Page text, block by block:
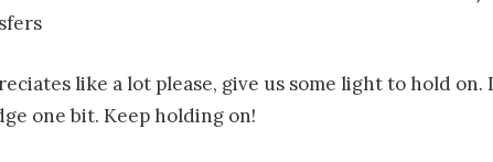
like a lot please, give us some light to hold
one bit. Keep holding on!